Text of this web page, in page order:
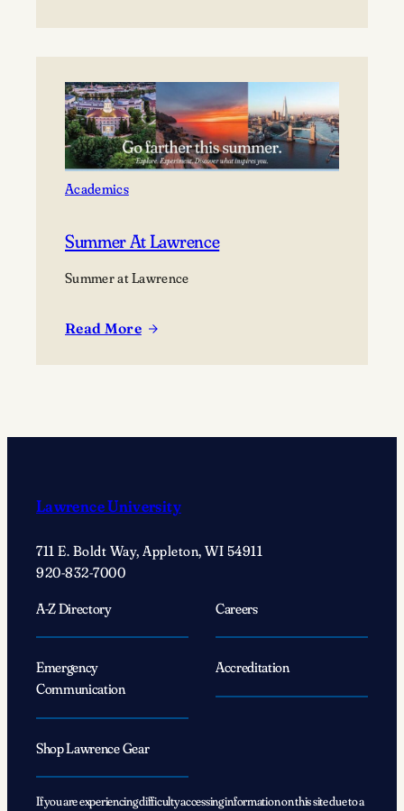
creative
voice
with
Creator-
in-
Residence
Smith
Academics
Summer At Lawrence
Summer at Lawrence
Read More
:
Lawrence University
711 E. Boldt Way, Appleton, WI 54911
920-832-7000
A-Z Directory
Careers
Emergency
Communication
Accreditation
Shop Lawrence Gear
If you are experiencing difficulty accessing information on this site due to a